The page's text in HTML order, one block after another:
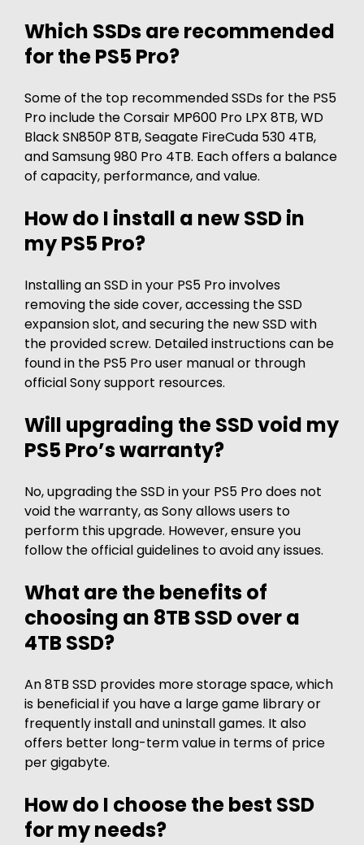
Which SSDs are recommended
for the PS5 Pro?
Some of the top recommended SSDs for the PS5
Pro include the Corsair MP600 Pro LPX 8TB, WD
Black SN850P 8TB, Seagate FireCuda 530 4TB,
and Samsung 980 Pro 4TB. Each offers a balance
of capacity, performance, and value.
How do I install a new SSD in
my PS5 Pro?
Installing an SSD in your PS5 Pro involves
removing the side cover, accessing the SSD
expansion slot, and securing the new SSD with
the provided screw. Detailed instructions can be
found in the PS5 Pro user manual or through
official Sony support resources.
Will upgrading the SSD void my
PS5 Pro’s warranty?
No, upgrading the SSD in your PS5 Pro does not
void the warranty, as Sony allows users to
perform this upgrade. However, ensure you
follow the official guidelines to avoid any issues.
What are the benefits of
choosing an 8TB SSD over a
4TB SSD?
An 8TB SSD provides more storage space, which
is beneficial if you have a large game library or
frequently install and uninstall games. It also
offers better long-term value in terms of price
per gigabyte.
How do I choose the best SSD
for my needs?